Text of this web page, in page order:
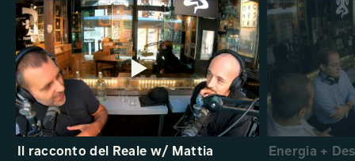
Il racconto del Reale w/ Mattia
Energia +